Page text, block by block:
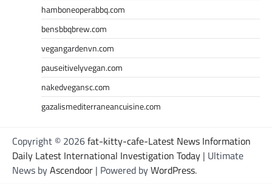
hamboneoperabbq.com
bensbbqbrew.com
vegangardenvn.com
pauseitivelyvegan.com
nakedvegansc.com
gazalismediterraneancuisine.com
Copyright © 2026fat-kitty-cafe-Latest News Information
Daily Latest International Investigation Today | Ultimate
News byAscendoor | Powered byWordPress.